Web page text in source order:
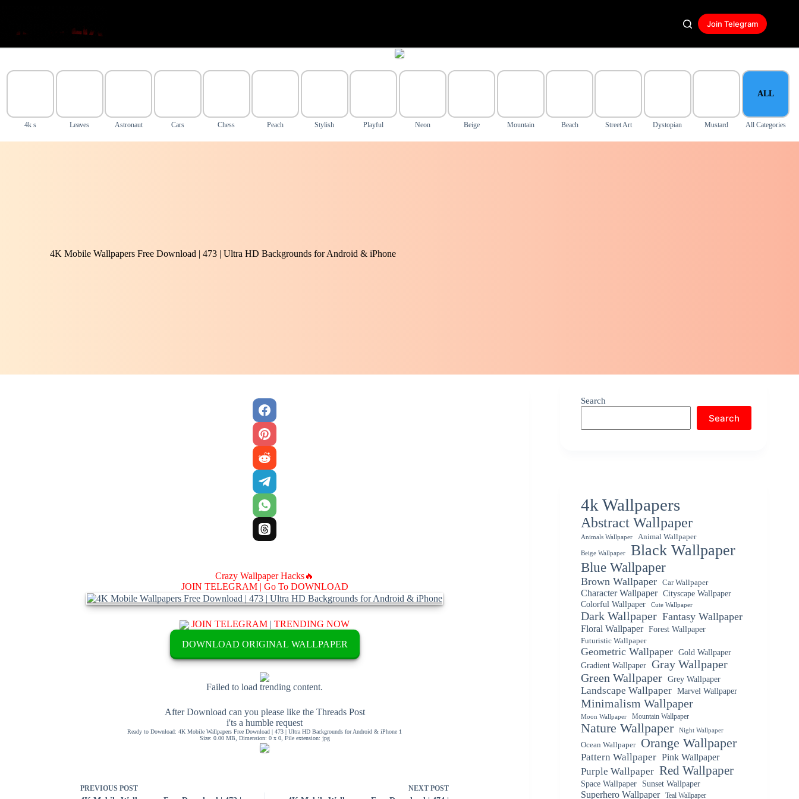
Join Telegram
4k s Leaves Astronaut Cars Chess Peach Stylish Playful Neon Beige Mountain Beach Street Art Dystopian Mustard
ALL
All Categories
4K Mobile Wallpapers Free Download | 473 | Ultra HD Backgrounds for Android & iPhone
Crazy Wallpaper Hacks🔥
JOIN TELEGRAM | Go To DOWNLOAD
JOIN TELEGRAM |TRENDING NOW
DOWNLOAD ORIGINAL WALLPAPER
Failed to load trending content.
After Download can you please like the Threads Post
i'ts a humble request
Ready to Download: 4K Mobile Wallpapers Free Download | 473 | Ultra HD Backgrounds for Android & iPhone 1
Size: 0.00 MB, Dimension: 0 x 0, File extension: jpg
PREVIOUS POST NEXTPOST
Search
Search
4k Wallpapers
Abstract Wallpaper
Animals Wallpaper Animal Wallpaper
Beige Wallpaper Black Wallpaper
Blue Wallpaper
Brown Wallpaper Car Wallpaper
Character Wallpaper
Cityscape Wallpaper
Colorful Wallpaper
Cute Wallpaper
Dark Wallpaper Fantasy Wallpaper
Floral Wallpaper Forest Wallpaper
Futuristic Wallpaper
Geometric Wallpaper Gold Wallpaper
Gradient Wallpaper Gray Wallpaper
Green Wallpaper Grey Wallpaper
Landscape Wallpaper Marvel Wallpaper
Minimalism Wallpaper
Moon Wallpaper Mountain Wallpaper
Nature Wallpaper Night Wallpaper
Ocean Wallpaper Orange Wallpaper
Pattern Wallpaper Pink Wallpaper
Purple Wallpaper Red Wallpaper
Space Wallpaper Sunset Wallpaper
Superhero Wallpaper Teal Wallpaper